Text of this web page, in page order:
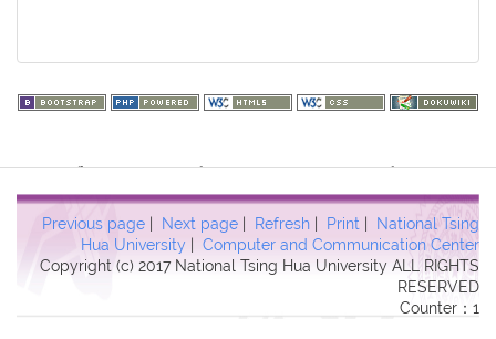
Previous page | Next page | Refresh | Print | National Tsing
Hua University | Computer and Communication Center
Copyright (c) 2017 National Tsing Hua University ALL RIGHTS
RESERVED
Counter：1
Warning: file_get_contents(http://www.geoplugin.net/php.gp?
ip=216.73.217.113): failed to open stream: HTTP request failed!
HTTP/1.1 403 Forbidden in
/usr/local/dokuwiki2017/lib/plugins/quickstats/action.phpon line